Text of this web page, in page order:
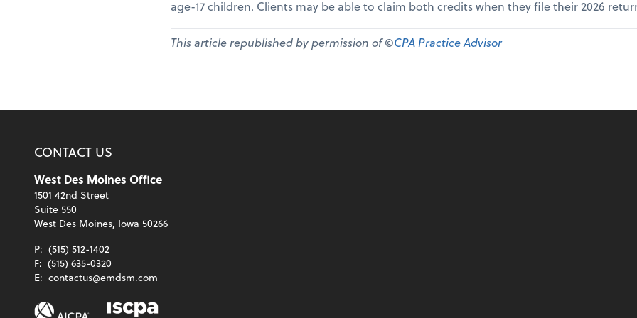
age-17 children. Clients may be able to claim both credits when they file their 2026
This article republished by permission of ©CPA Practice Advisor
CONTACT US
West Des Moines Office
1501 42nd Street
Suite 550
West Des Moines, Iowa 50266
P: (515) 512-1402
F: (515) 635-0320
E: contactus@emdsm.com